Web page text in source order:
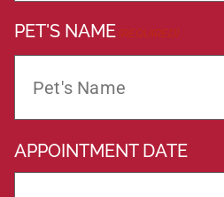
PET'S NAME (REQUIRED)
APPOINTMENT DATE